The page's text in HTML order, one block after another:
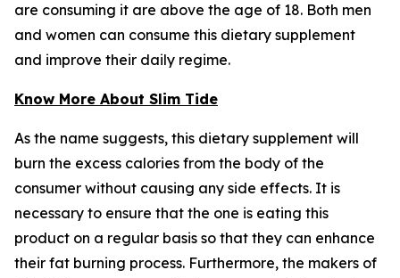
are consuming it are above the age of 18. Both men
and women can consume this dietary supplement
and improve their daily regime.
Know More About Slim Tide
As the name suggests, this dietary supplement will
burn the excess calories from the body of the
consumer without causing any side effects. It is
necessary to ensure that the one is eating this
product on a regular basis so that they can enhance
their fat burning process. Furthermore, the makers of